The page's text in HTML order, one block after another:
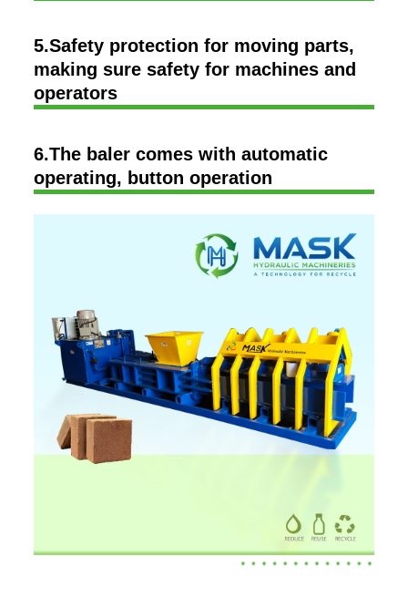
5.Safety protection for moving parts,
making sure safety for machines and
operators
6.The baler comes with automatic
operating, button operation